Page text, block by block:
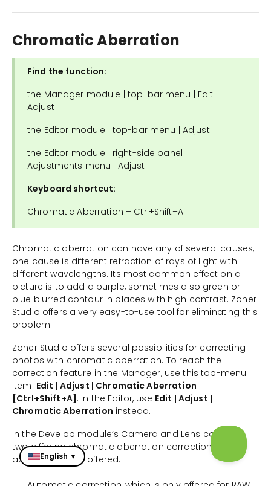
English ▼
Chromatic Aberration
Find the function:
the Manager module | top-bar menu | Edit |
Adjust
the Editor module | top-bar menu | Adjust
the Editor module | right-side panel |
Adjustments menu | Adjust
Keyboard shortcut:
Chromatic Aberration – Ctrl+Shift+A
Chromatic aberration can have any of several causes;
one cause is different refraction of rays of light with
different wavelengths. Its most common effect on a
picture is to add a purple, sometimes also green or
blue blurred contour in places with high contrast. Zoner
Studio offers a very easy-to-use tool for eliminating this
problem.
Zoner Studio offers several possibilities for correcting
photos with chromatic aberration. To reach the
correction feature in the Manager, use this top-menu
item: Edit | Adjust | Chromatic Aberration
[Ctrl+Shift+A] . In the Editor, use Edit | Adjust |
Chromatic Aberration instead.
In the Develop module’s Camera and Lens controls,
two differing chromatic aberration correction
approaches are offered: